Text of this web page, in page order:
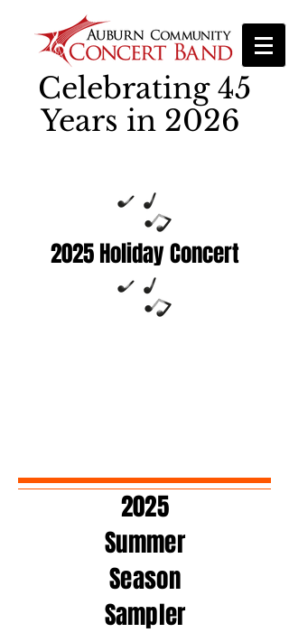
Celebrating 45
Years in 2026
2025 Holiday Concert
2025
Summer
Season
Sampler